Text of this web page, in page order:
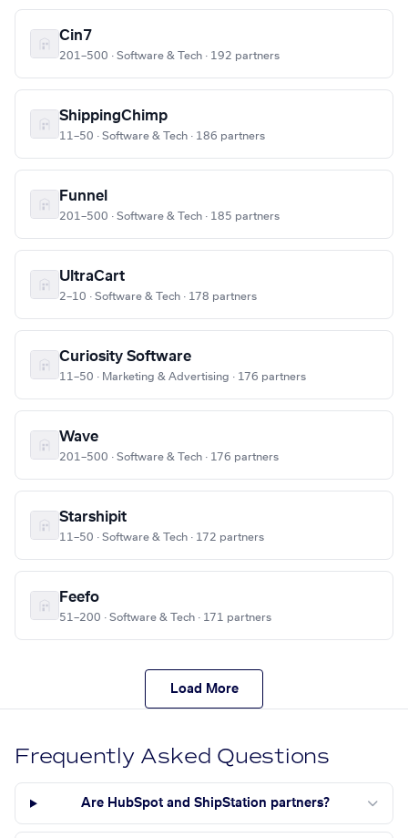
Cin7
201–500 · Software & Tech · 192 partners
ShippingChimp
11–50 · Software & Tech · 186 partners
Funnel
201–500 · Software & Tech · 185 partners
UltraCart
2–10 · Software & Tech · 178 partners
Curiosity Software
11–50 · Marketing & Advertising · 176 partners
Wave
201–500 · Software & Tech · 176 partners
Starshipit
11–50 · Software & Tech · 172 partners
Feefo
51–200 · Software & Tech · 171 partners
Load More
Frequently Asked Questions
Are HubSpot and ShipStation partners?